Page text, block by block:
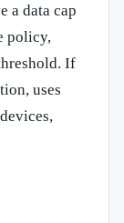
a data cap
policy,
If
uses